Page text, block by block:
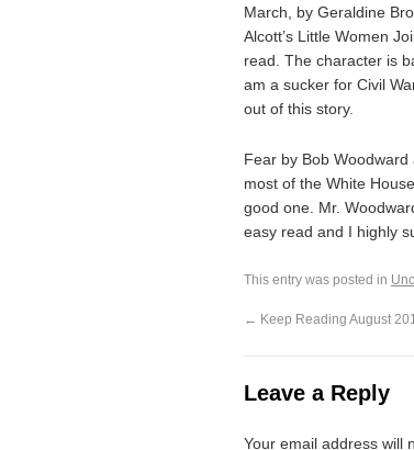
March, by Geraldine
Alcott’s Little Women
read. The character is
am a sucker for Civil
out of this story.
Fear by Bob
most of the White
good one. Mr.
easy read and I highly
This entry was posted in
← Keep Reading August
Leave a Reply
Your email address will